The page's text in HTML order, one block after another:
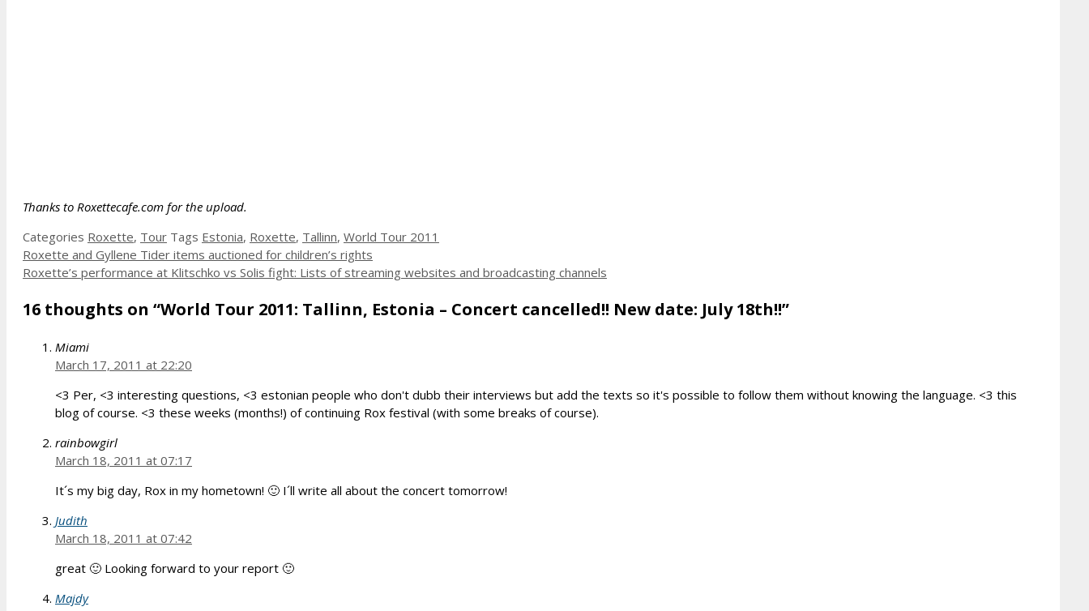
Thanks to Roxettecafe.com for the upload.
Categories Roxette, Tour Tags Estonia, Roxette, Tallinn, World Tour 2011
Roxette and Gyllene Tider items auctioned for children’s rights
Roxette’s performance at Klitschko vs Solis fight: Lists of streaming websites and broadcasting channels
16 thoughts on “World Tour 2011: Tallinn, Estonia – Concert cancelled!! New date: July 18th!!”
Miami
March 17, 2011 at 22:20
<3 Per, <3 interesting questions, <3 estonian people who don't dubb their interviews but add the texts so it's possible to follow them without knowing the language. <3 this
blog of course. <3 these weeks (months!) of continuing Rox festival (with some breaks of course).
rainbowgirl
March 18, 2011 at 07:17
It´s my big day, Rox in my hometown! 🙂 I´ll write all about the concert tomorrow!
Judith
March 18, 2011 at 07:42
great 🙂 Looking forward to your report 🙂
Majdy